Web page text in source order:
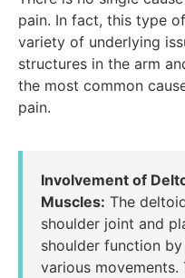
pain. In fact, this type
variety of underlying
structures in the arm
the most common
pain.
Involvement of
Muscles: The
shoulder joint and
shoulder function
various movements.